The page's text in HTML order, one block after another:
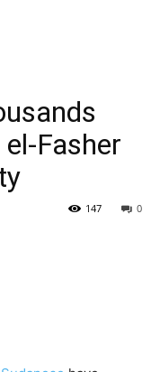
el-Fasher
0
147